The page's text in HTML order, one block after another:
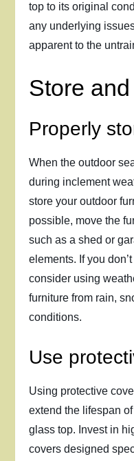
top to its original
any underlying
apparent to the
Store
Properly
When the outdoor
during inclement
store your outdoor
possible, move the
such as a shed or
elements. If you
consider using
furniture from rain,
conditions.
Use
Using protective
extend the lifespan
glass top. Invest in
covers designed